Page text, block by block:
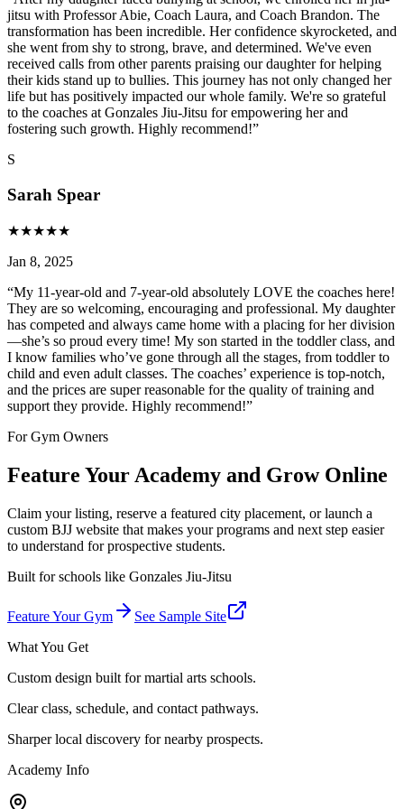
jitsu with Professor Abie, Coach Laura, and Coach Brandon. The
transformation has been incredible. Her confidence skyrocketed, and
she went from shy to strong, brave, and determined. We've even
received calls from other parents praising our daughter for helping
their kids stand up to bullies. This journey has not only changed her
life but has positively impacted our whole family. We're so grateful
to the coaches at Gonzales Jiu-Jitsu for empowering her and
fostering such growth. Highly recommend!”
S
Sarah Spear
★★★★★
Jan 8, 2025
“My 11-year-old and 7-year-old absolutely LOVE the coaches here!
They are so welcoming, encouraging and professional. My daughter
has competed and always came home with a placing for her division
—she’s so proud every time! My son started in the toddler class, and
I know families who’ve gone through all the stages, from toddler to
child and even adult classes. The coaches’ experience is top-notch,
and the prices are super reasonable for the quality of training and
support they provide. Highly recommend!”
For Gym Owners
Feature Your Academy and Grow Online
Claim your listing, reserve a featured city placement, or launch a
custom BJJ website that makes your programs and next step easier
to understand for prospective students.
Built for schools like Gonzales Jiu-Jitsu
Feature Your Gym
See Sample Site
What You Get
Custom design built for martial arts schools.
Clear class, schedule, and contact pathways.
Sharper local discovery for nearby prospects.
Academy Info